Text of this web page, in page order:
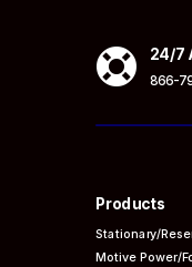
 24/7
866-
Products
Stationary/
Motive Power/